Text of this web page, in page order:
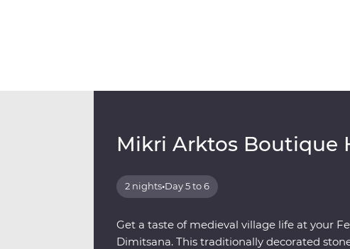
Mikri Arktos Boutique
2 nights•Day 5 to 6
Get a taste of medieval village life at your
Dimitsana. This traditionally decorated